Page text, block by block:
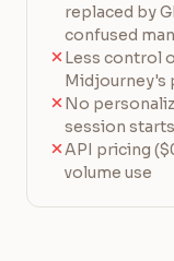
replaced by
confused
Less control
Midjourney's
No
session
API pricing
volume use